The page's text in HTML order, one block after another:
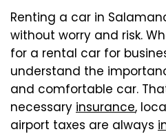
Renting a car in
without worry and risk.
for a rental car for
understand the
and comfortable car.
necessary insurance,
airport taxes are always